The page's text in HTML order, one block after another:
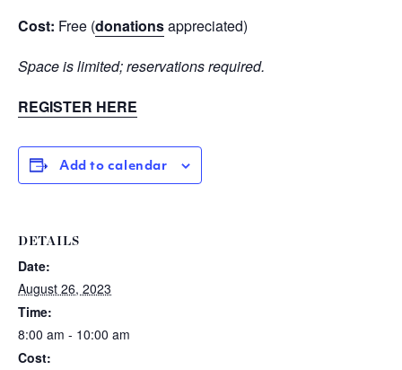
Cost: Free (donationsappreciated)
Space is limited; reservations required.
REGISTER HERE
Add to calendar
DETAILS
Date:
August 26, 2023
Time:
8:00 am - 10:00 am
Cost: